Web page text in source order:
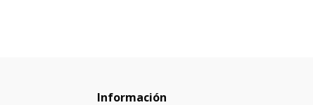
Información